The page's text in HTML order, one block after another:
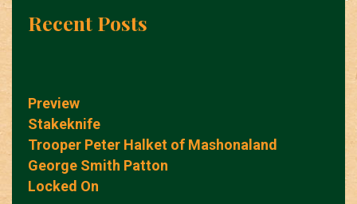
Recent Posts
Preview
Stakeknife
Trooper Peter Halket of Mashonaland
George Smith Patton
Locked On